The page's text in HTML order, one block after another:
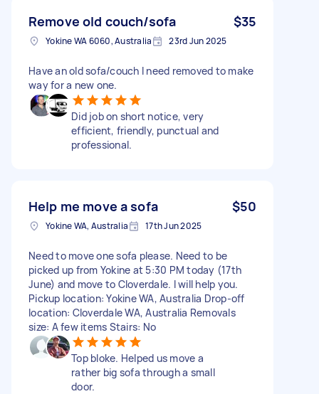
Remove old couch/sofa $35
Yokine WA 6060, Australia 23rd Jun 2025
Have an old sofa/couch I need removed to make
way for a new one.
Did job on short notice, very
efficient, friendly, punctual and
professional.
Help me move a sofa $50
Yokine WA, Australia 17th Jun 2025
Need to move one sofa please. Need to be
picked up from Yokine at 5:30 PM today (17th
June) and move to Cloverdale. I will help you.
Pickup location: Yokine WA, Australia Drop-off
location: Cloverdale WA, Australia Removals
size: A few items Stairs: No
Top bloke. Helped us move a
rather big sofa through a small
door.